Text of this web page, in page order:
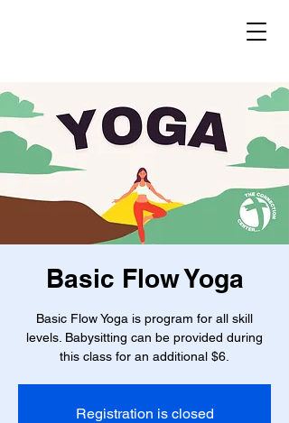
Basic Flow Yoga
Basic Flow Yoga is program for all skill
levels. Babysitting can be provided during
this class for an additional $6.
Registration is closed